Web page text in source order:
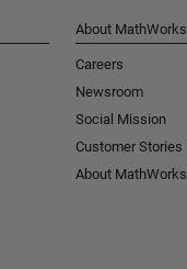
About MathWorks
Careers
Newsroom
Social Mission
Customer Stories
About MathWorks